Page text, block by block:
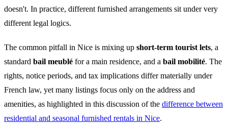
doesn't. In practice, different furnished arrangements sit under very
different legal logics.
The common pitfall in Nice is mixing up short-term tourist lets, a
standard bail meublé for a main residence, and a bail mobilité. The
rights, notice periods, and tax implications differ materially under
French law, yet many listings focus only on the address and
amenities, as highlighted in this discussion of the difference between
residential and seasonal furnished rentals in Nice.